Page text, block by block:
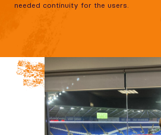
needed continuity for the users.